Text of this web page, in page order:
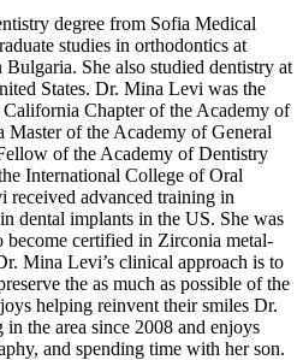
degree from Sofia Medical
studies in orthodontics at
She also studied dentistry at
States. Dr. Mina Levi was the
Chapter of the Academy of
Master of the Academy of General
of the Academy of Dentistry
International College of Oral
advanced training in
dental implants in the US. She was
certified in Zirconia metal-
Mina Levi’s clinical approach is to
the as much as possible of the
helping reinvent their smiles Dr.
the area since 2008 and enjoys
and spending time with her son.